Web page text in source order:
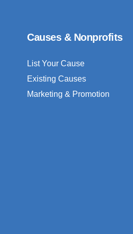
Causes & Nonprofits
List Your Cause
Existing Causes
Marketing & Promotion